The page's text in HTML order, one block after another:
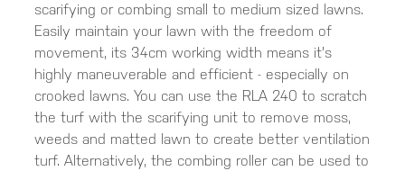
scarifying or combing small to medium sized lawns.
Easily maintain your lawn with the freedom of
movement, its 34cm working width means it's
highly maneuverable and efficient - especially on
crooked lawns. You can use the RLA 240 to scratch
the turf with the scarifying unit to remove moss,
weeds and matted lawn to create better ventilation
turf. Alternatively, the combing roller can be used to